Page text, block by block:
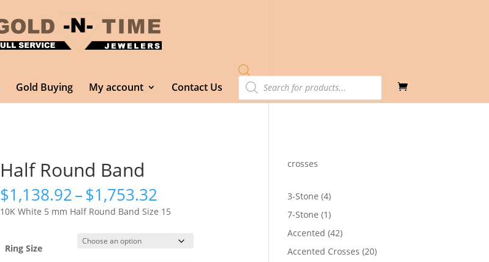
Gold Buying My account Contact Us
Products
search
Half Round Band
$1,138.92–$1,753.32
range:
$1,138.92
through
$1,753.32
10K White 5 mm Half Round Band Size 15
Ring Size
crosses
3-Stone 44
products
7-Stone 11
product
Accented 4242
products
Accented Crosses 2020